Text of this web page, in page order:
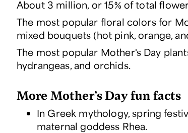
About 3 million, or 15% of total
The most popular floral colors for
mixed bouquets (hot pink, orange,
The most popular Mother's Day
hydrangeas, and orchids.
More Mother’s Day fun facts
In Greek mythology, spring
maternal goddess Rhea.